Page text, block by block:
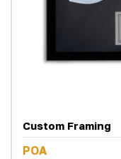
Custom Framing
POA